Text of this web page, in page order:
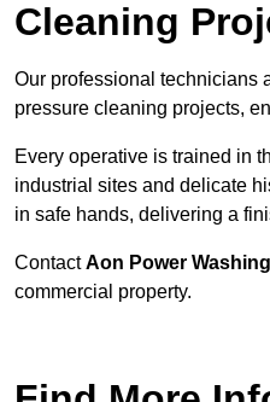
Cleaning
Our professional technicians
pressure cleaning projects,
Every operative is trained in
industrial sites and delicate
in safe hands, delivering a
ContactAon Power Washing
commercial property.